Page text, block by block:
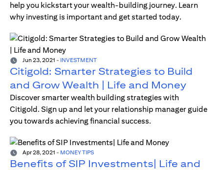
help you kickstart your wealth-building journey. Learn
why investing is important and get started today.
Jun 23, 2021 - INVESTMENT
Citigold: Smarter Strategies to Build
and Grow Wealth | Life and Money
Discover smarter wealth building strategies with
Citigold. Sign up and let your relationship manager guide
you towards achieving financial success.
Apr 28, 2021 - MONEY TIPS
Benefits of SIP Investments| Life and